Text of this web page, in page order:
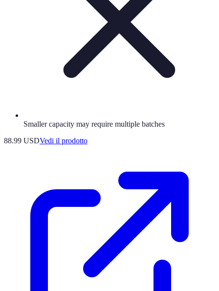
Smaller capacity may require multiple batches
88.99 USDVedi il prodotto